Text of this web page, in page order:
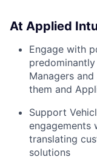
At Applied
Engage with
Managers
them and
Support
engagements
translating
solutions